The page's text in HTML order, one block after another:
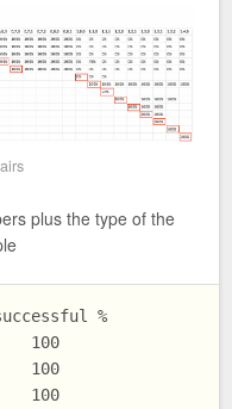
plus the type of the
%
100
100
100